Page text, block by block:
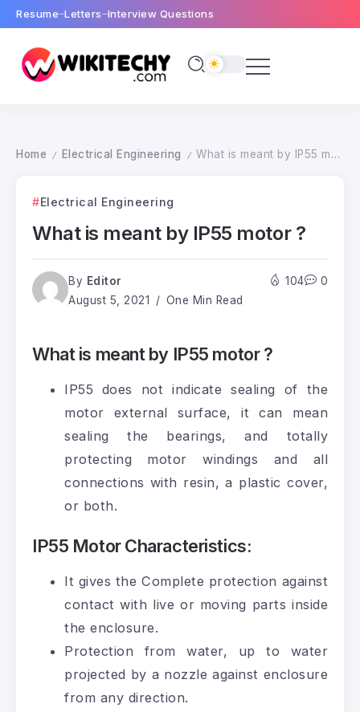
Resume Letters Interview Questions
Home / Electrical Engineering / What is meant by IP55 motor ?
Electrical Engineering
What is meant by IP55 motor ?
By Editor
August 5, 2021
One Min Read
104 0
What is meant by IP55 motor ?
IP55 does not indicate sealing of the
motor external surface, it can mean
sealing the bearings, and totally
protecting motor windings and all
connections with resin, a plastic cover,
or both.
IP55 Motor Characteristics:
It gives the Complete protection against
contact with live or moving parts inside
the enclosure.
Protection from water, up to water
projected by a nozzle against enclosure
from any direction.